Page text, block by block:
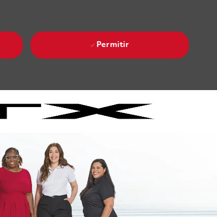
Permitir